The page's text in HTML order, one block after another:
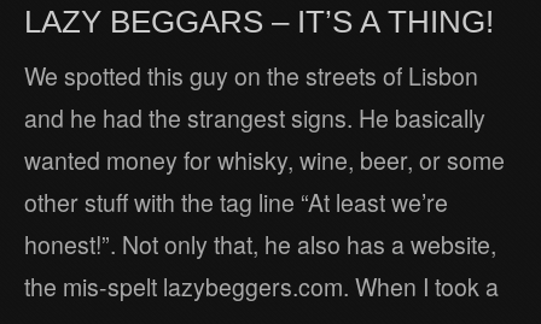
LAZY BEGGARS – IT’S A THING!
We spotted this guy on the streets of Lisbon
and he had the strangest signs. He basically
wanted money for whisky, wine, beer, or some
other stuff with the tag line “At least we’re
honest!”. Not only that, he also has a website,
the mis-spelt lazybeggers.com. When I took a